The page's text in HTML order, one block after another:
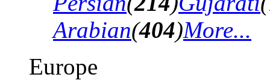
Arabian(404)More...
Europe